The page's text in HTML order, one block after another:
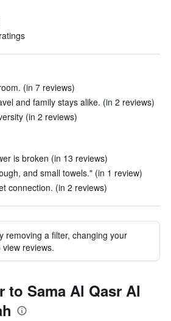
(in 7 reviews)
and family stays alike. (in 2 reviews)
(in 2 reviews)
is broken (in 13 reviews)
and small towels." (in 1 review)
connection. (in 2 reviews)
removing a filter, changing your
reviews.
to Sama Al Qasr Al